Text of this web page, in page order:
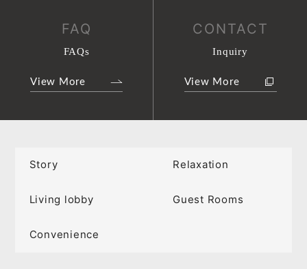
FAQ
FAQs
View More
CONTACT
Inquiry
View More
Story Relaxation
Living lobby Guest Rooms
Convenience